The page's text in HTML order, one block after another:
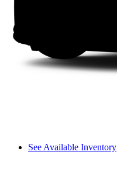
See Available Inventory